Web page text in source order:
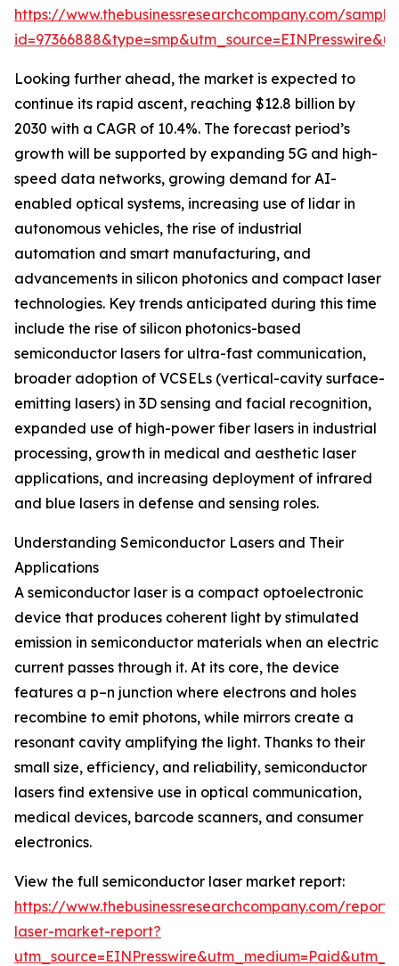
https://www.thebusinessresearchcompany.com/
Looking further ahead, the market is expected to
continue its rapid ascent, reaching $12.8 billion by
2030 with a CAGR of 10.4%. The forecast period’s
growth will be supported by expanding 5G and high-
speed data networks, growing demand for AI-
enabled optical systems, increasing use of lidar in
autonomous vehicles, the rise of industrial
automation and smart manufacturing, and
advancements in silicon photonics and compact laser
technologies. Key trends anticipated during this time
include the rise of silicon photonics-based
semiconductor lasers for ultra-fast communication,
broader adoption of VCSELs (vertical-cavity surface-
emitting lasers) in 3D sensing and facial recognition,
expanded use of high-power fiber lasers in industrial
processing, growth in medical and aesthetic laser
applications, and increasing deployment of infrared
and blue lasers in defense and sensing roles.
Understanding Semiconductor Lasers and Their
Applications
A semiconductor laser is a compact optoelectronic
device that produces coherent light by stimulated
emission in semiconductor materials when an electric
current passes through it. At its core, the device
features a p–n junction where electrons and holes
recombine to emit photons, while mirrors create a
resonant cavity amplifying the light. Thanks to their
small size, efficiency, and reliability, semiconductor
lasers find extensive use in optical communication,
medical devices, barcode scanners, and consumer
electronics.
View the full semiconductor laser market report:
https://www.thebusinessresearchcompany.com/
laser-market-report?